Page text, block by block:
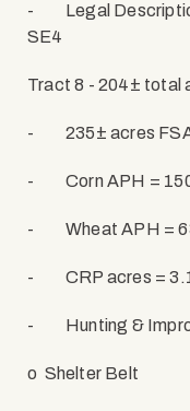
-
Legal
SE4
Tract 8 - 204± total
- 235± acres
- Corn APH =
- Wheat APH =
- CRP acres =
- Hunting &
o Shelter Belt